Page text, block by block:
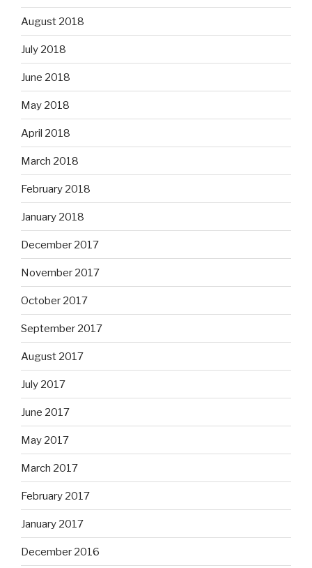
August 2018
July 2018
June 2018
May 2018
April 2018
March 2018
February 2018
January 2018
December 2017
November 2017
October 2017
September 2017
August 2017
July 2017
June 2017
May 2017
March 2017
February 2017
January 2017
December 2016